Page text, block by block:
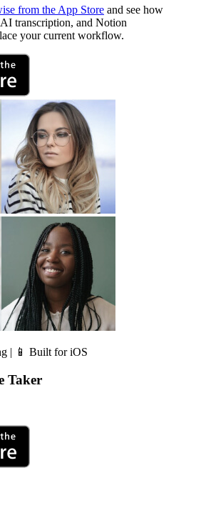
from the App Store and see how
transcription, and Notion
your current workflow.
| 📱 Built for iOS
Taker